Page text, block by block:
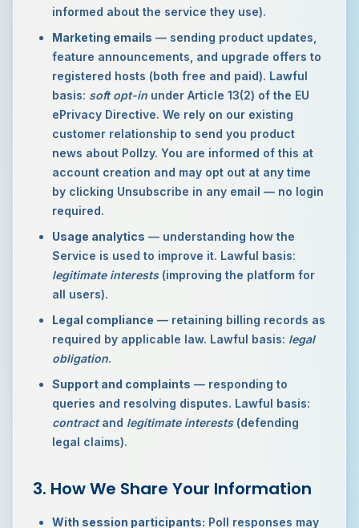
informed about the service they use).
Marketing emails — sending product updates,
feature announcements, and upgrade offers to
registered hosts (both free and paid). Lawful
basis: soft opt-in under Article 13(2) of the EU
ePrivacy Directive. We rely on our existing
customer relationship to send you product
news about Pollzy. You are informed of this at
account creation and may opt out at any time
by clicking Unsubscribe in any email — no login
required.
Usage analytics — understanding how the
Service is used to improve it. Lawful basis:
legitimate interests(improving the platform for
all users).
Legal compliance — retaining billing records as
required by applicable law. Lawful basis: legal
obligation.
Support and complaints — responding to
queries and resolving disputes. Lawful basis:
contractand legitimate interests(defending
legal claims).
3. How We Share Your Information
With session participants: Poll responses may